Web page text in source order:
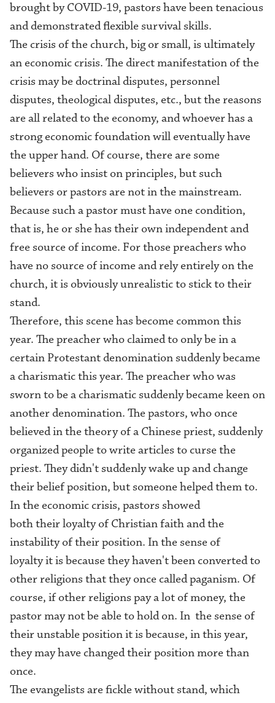
brought by COVID-19, pastors have been tenacious
anddemonstratedflexible survival skills.
The crisis of the church, big or small, is ultimately
an economic crisis. The direct manifestation of the
crisis may be doctrinal disputes, personnel
disputes, theological disputes, etc., but the reasons
are all related to the economy, and whoever has a
strong economic foundation will eventually have
the upper hand. Of course, there are some
believers who insist on principles, but such
believers or pastors are not in the mainstream.
Because such a pastor must have one condition,
that is, he or she has their own independent and
free source of income. For those preachers who
have no source of income and rely entirely on the
church, it is obviously unrealistic to stick to their
stand.
Therefore, this scene has become common this
year. The preacher who claimed to only be in a
certain Protestant denomination suddenly became
a charismatic this year. The preacher who was
sworn to be a charismatic suddenly became keen on
another denomination. The pastors, who once
believed in the theory of a Chinese priest, suddenly
organized people to write articles to curse the
priest. They didn't suddenly wake up and change
their belief position, but someone helped them to.
In the economic crisis, pastors showed
both their loyalty of Christian faith and the
instability of their position. In the sense of
loyalty it is because they haven't been converted to
other religions that they once called paganism. Of
course, if other religions pay a lot of money, the
pastor may not be able to hold on. In the sense of
their unstable position it is because, in this year,
they may have changed their position more than
once.
The evangelists are fickle without stand, which